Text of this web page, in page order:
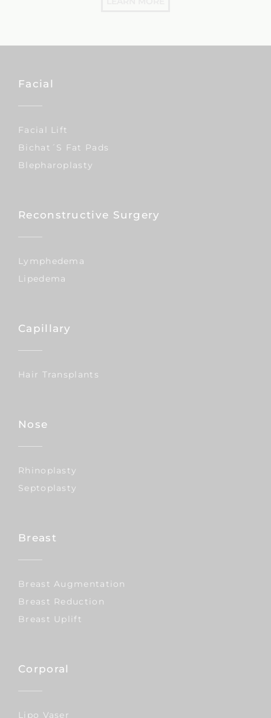
Facial
Facial Lift
Bichat´s Fat Pads
Blepharoplasty
Reconstructive Surgery
Lymphedema
Lipedema
Capillary
Hair Transplants
Nose
Rhinoplasty
Septoplasty
Breast
Breast Augmentation
Breast Reduction
Breast Uplift
Corporal
Lipo Vaser